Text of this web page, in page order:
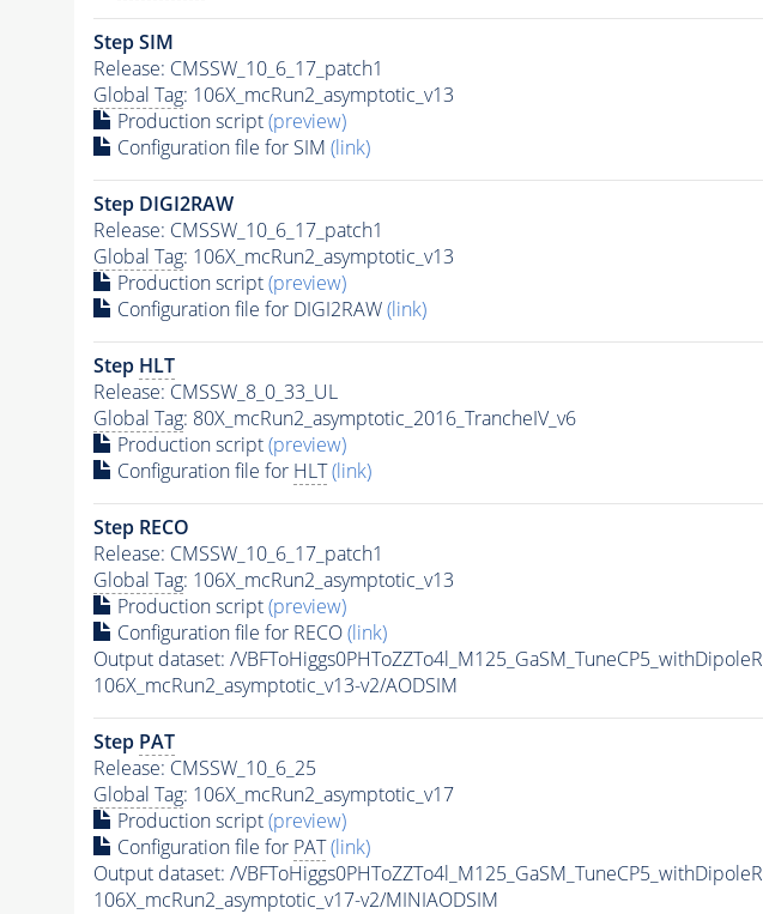
Step SIM
Release: CMSSW_10_6_17_patch1
Global Tag: 106X_mcRun2_asymptotic_v13
Production script(preview)
Configuration file for SIM (link)
Step DIGI2RAW
Release: CMSSW_10_6_17_patch1
Global Tag: 106X_mcRun2_asymptotic_v13
Production script(preview)
Configuration file for DIGI2RAW(link)
Step HLT
Release: CMSSW_8_0_33_UL
Global Tag: 80X_mcRun2_asymptotic_2016_TrancheIV_v6
Production script(preview)
Configuration file for HLT (link)
Step RECO
Release: CMSSW_10_6_17_patch1
Global Tag: 106X_mcRun2_asymptotic_v13
Production script(preview)
Configuration file for RECO(link)
Output dataset: /
106X_mcRun2_asymptotic_v13-v2/AODSIM
Step PAT
Release: CMSSW_10_6_25
Global Tag: 106X_mcRun2_asymptotic_v17
Production script(preview)
Configuration file for PAT (link)
Output dataset: /
106X_mcRun2_asymptotic_v17-v2/MINIAODSIM